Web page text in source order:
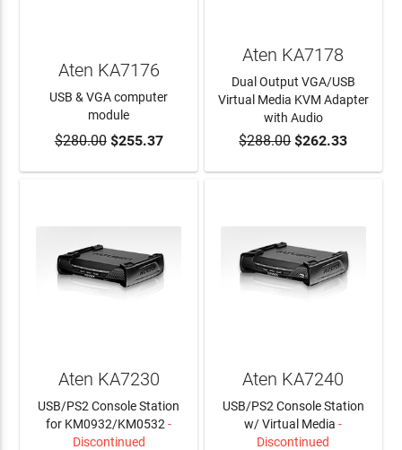
ADD TO CART
Aten KA7176
USB & VGA computer
module
$280.00$255.37 ADD TO CART
Aten KA7178
Dual Output VGA/USB
Virtual Media KVM Adapter
with Audio
$288.00$262.33
Aten KA7230
USB/PS2 Console Station
for KM0932/KM0532 -
Discontinued
Aten KA7240
USB/PS2 Console Station
w/ Virtual Media -
Discontinued